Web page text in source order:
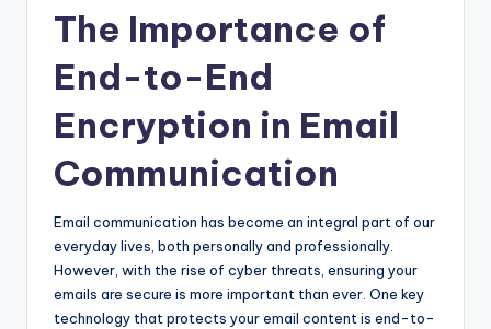
The Importance of
End-to-End
Encryption in Email
Communication
Email communication has become an integral part of our
everyday lives, both personally and professionally.
However, with the rise of cyber threats, ensuring your
emails are secure is more important than ever. One key
technology that protects your email content is end-to-